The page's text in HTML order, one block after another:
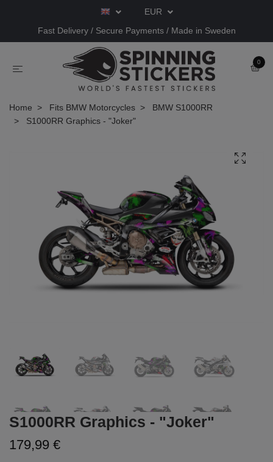
EUR
Fast Delivery / Secure Payments / Made in Sweden
0
Home Fits BMW Motorcycles
BMW S1000RR
S1000RR Graphics - "Joker"
S1000RR Graphics - "Joker"
179,99 €